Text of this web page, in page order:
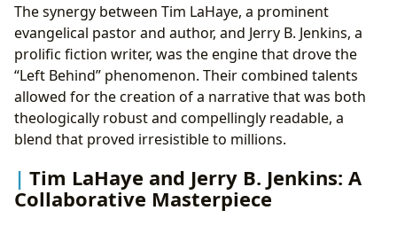
The synergy between Tim LaHaye, a prominent
evangelical pastor and author, and Jerry B. Jenkins, a
prolific fiction writer, was the engine that drove the
“Left Behind” phenomenon. Their combined talents
allowed for the creation of a narrative that was both
theologically robust and compellingly readable, a
blend that proved irresistible to millions.
Tim LaHaye and Jerry B. Jenkins: A
Collaborative Masterpiece